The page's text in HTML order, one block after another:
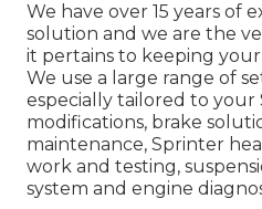
We have over 15 years of
solution and we are the
it pertains to keeping
We use a large range of
especially tailored to your
modifications, brake
maintenance, Sprinter
work and testing,
system and engine